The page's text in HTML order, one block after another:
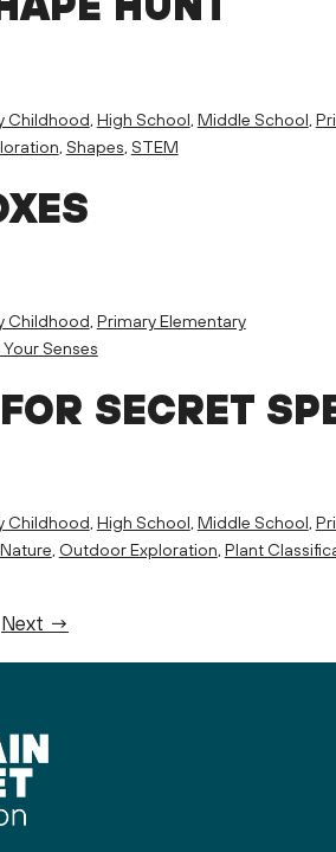
Childhood, High School, Middle School,
, Shapes, STEM
Childhood, Primary Elementary
Senses
SECRET
Childhood, High School, Middle School,
Nature, Outdoor Exploration, Plant
Next →